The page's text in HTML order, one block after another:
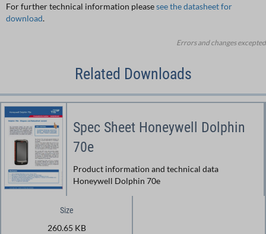
For further technical information pleasesee the datasheet for
download.
Errors and changes excepted
Related Downloads
Spec Sheet Honeywell Dolphin
70e
Product information and technical data
Honeywell Dolphin 70e
Size
260.65 KB